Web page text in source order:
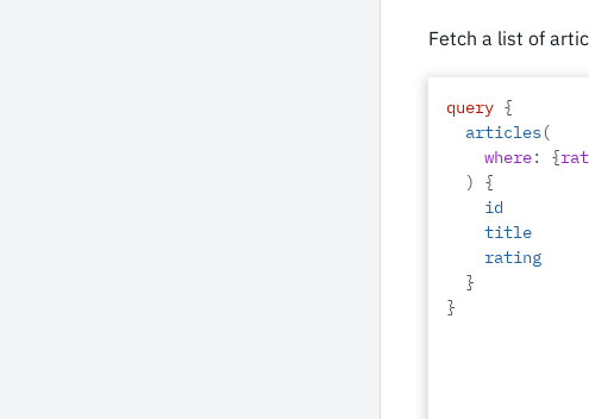
Fetch a list of
query {
articles(
where: {
)
{
id
title
rating
}
}